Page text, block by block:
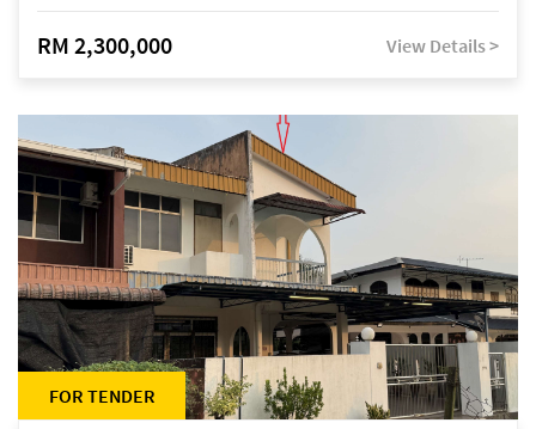
RM 2,300,000 View Details >
FOR TENDER